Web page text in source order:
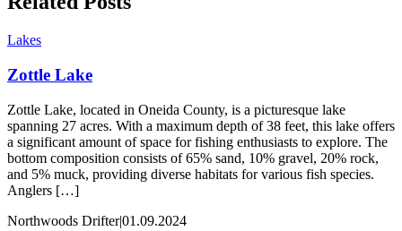
Lakes
Zottle Lake
Zottle Lake, located in Oneida County, is a picturesque lake
spanning 27 acres. With a maximum depth of 38 feet, this lake offers
a significant amount of space for fishing enthusiasts to explore. The
bottom composition consists of 65% sand, 10% gravel, 20% rock,
and 5% muck, providing diverse habitats for various fish species.
Anglers […]
Northwoods Drifter|01.09.2024